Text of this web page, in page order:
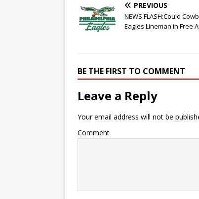
PREVIOUS
NEWS FLASH:Could
Eagles Lineman in Free
BE THE FIRST TO COMMENT
Leave a Reply
Your email address will not be
Comment